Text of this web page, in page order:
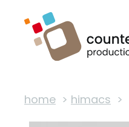
home > himacs >